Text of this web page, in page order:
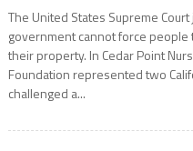
The United States Supreme
government cannot force
their property. In Cedar Point
Foundation represented two
challenged a...